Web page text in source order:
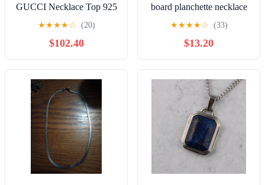
GUCCI Necklace Top 925
+ Non-Original Kihei
Chain Unisex
★★★★☆ (20)
$102.40
board planchette necklace
★★★★☆ (33)
$13.20